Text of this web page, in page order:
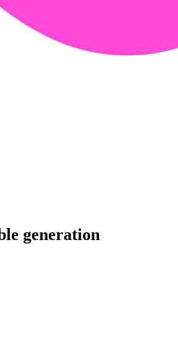
generation